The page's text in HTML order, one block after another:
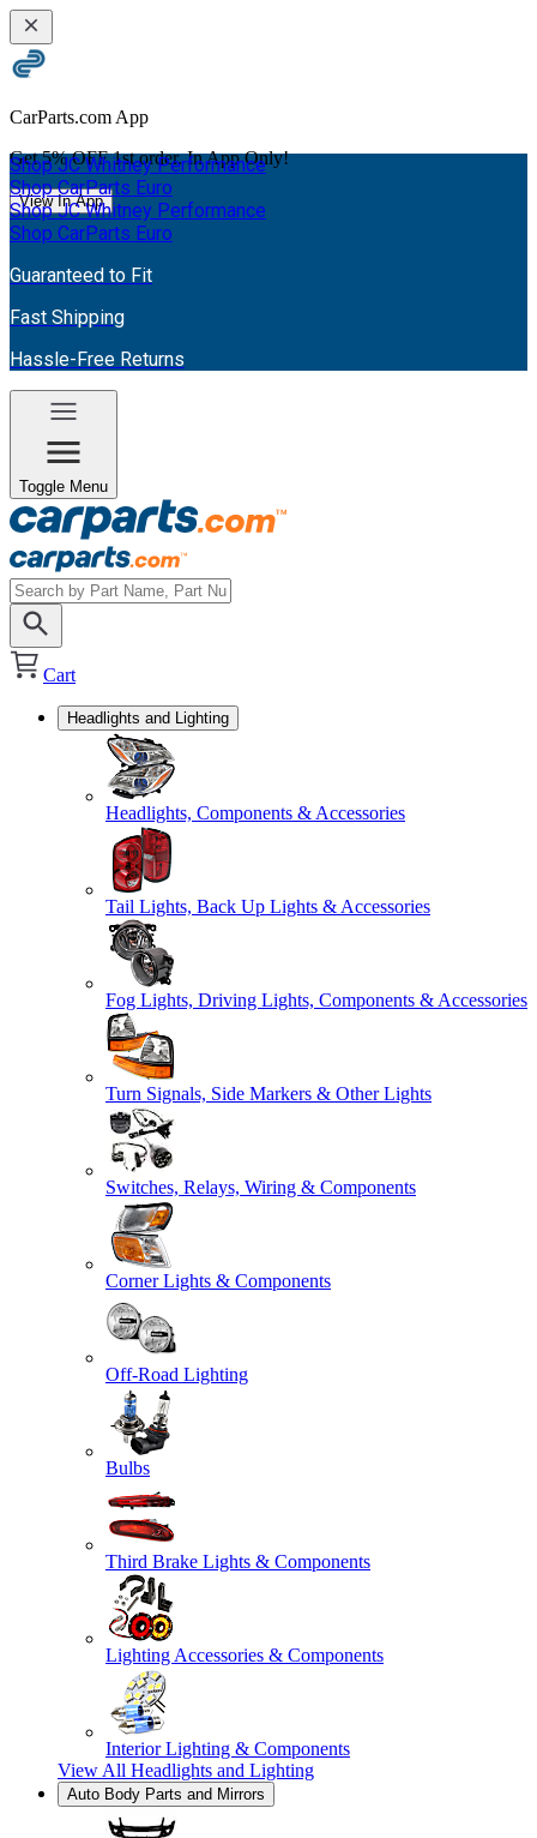
CarParts.com App
Get 5% OFF 1st order. In App Only!
View In App
Shop JC Whitney Performance
Shop CarParts Euro
Shop JC Whitney Performance
Shop CarParts Euro
Guaranteed to Fit
Fast Shipping
Hassle-Free Returns
Toggle Menu
Cart
Headlights and Lighting
Headlights, Components & Accessories
Tail Lights, Back Up Lights & Accessories
Fog Lights, Driving Lights, Components & Accessories
Turn Signals, Side Markers & Other Lights
Switches, Relays, Wiring & Components
Corner Lights & Components
Off-Road Lighting
Bulbs
Third Brake Lights & Components
Lighting Accessories & Components
Interior Lighting & Components
View All Headlights and Lighting
Auto Body Parts and Mirrors